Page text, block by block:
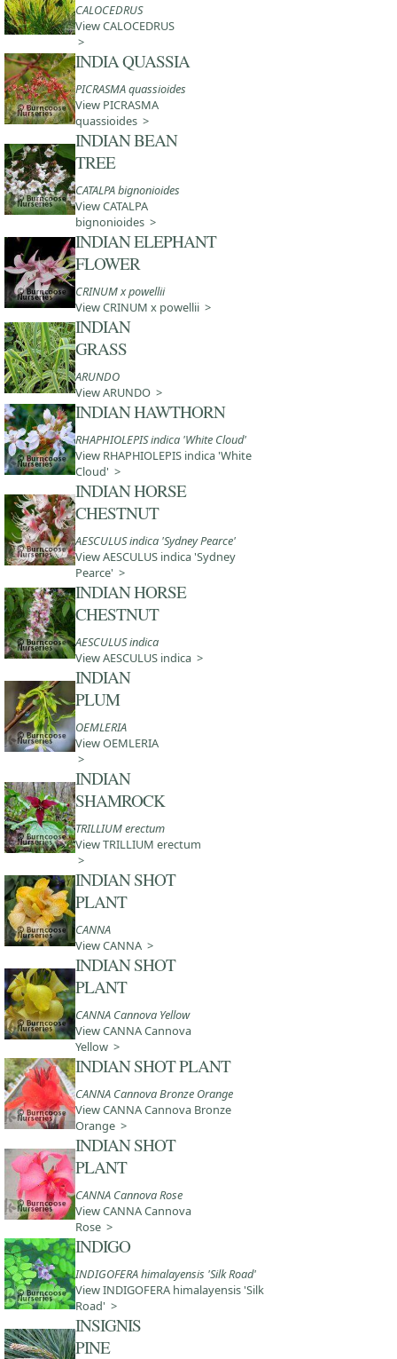
CALOCEDRUS
View CALOCEDRUS
>
INDIA QUASSIA
PICRASMA quassioides
View PICRASMA
quassioides >
INDIAN BEAN
TREE
CATALPA bignonioides
View CATALPA
bignonioides >
INDIAN ELEPHANT
FLOWER
CRINUM x powellii
View CRINUM x powellii >
INDIAN
GRASS
ARUNDO
View ARUNDO >
INDIAN HAWTHORN
RHAPHIOLEPIS indica 'White Cloud'
View RHAPHIOLEPIS indica 'White
Cloud' >
INDIAN HORSE
CHESTNUT
AESCULUS indica 'Sydney Pearce'
View AESCULUS indica 'Sydney
Pearce' >
INDIAN HORSE
CHESTNUT
AESCULUS indica
View AESCULUS indica >
INDIAN
PLUM
OEMLERIA
View OEMLERIA
>
INDIAN
SHAMROCK
TRILLIUM erectum
View TRILLIUM erectum
>
INDIAN SHOT
PLANT
CANNA
View CANNA >
INDIAN SHOT
PLANT
CANNA Cannova Yellow
View CANNA Cannova
Yellow >
INDIAN SHOT PLANT
CANNA Cannova Bronze Orange
View CANNA Cannova Bronze
Orange >
INDIAN SHOT
PLANT
CANNA Cannova Rose
View CANNA Cannova
Rose >
INDIGO
INDIGOFERA himalayensis 'Silk Road'
View INDIGOFERA himalayensis 'Silk
Road' >
INSIGNIS
PINE